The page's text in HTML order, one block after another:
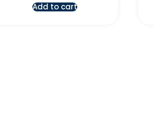
Add to cart